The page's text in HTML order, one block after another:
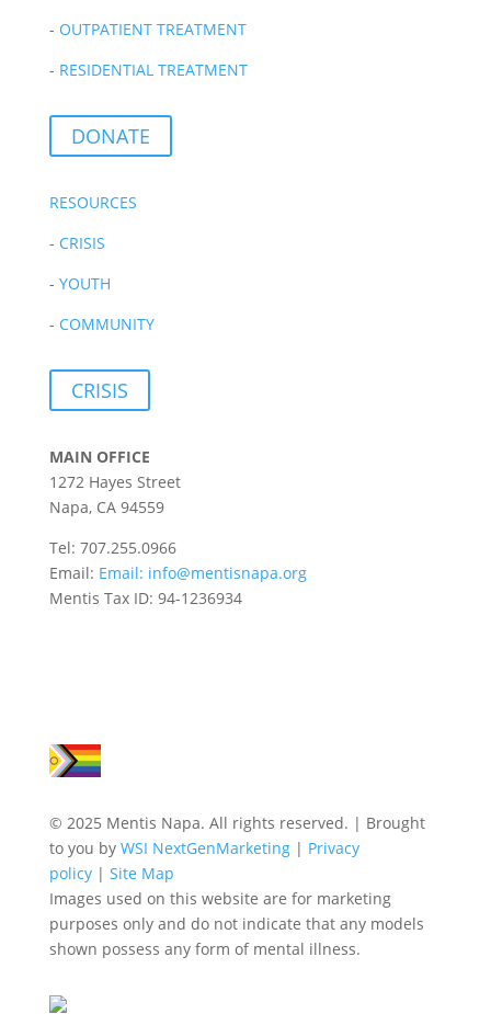
- OUTPATIENT TREATMENT
- RESIDENTIAL TREATMENT
DONATE
RESOURCES
- CRISIS
- YOUTH
- COMMUNITY
CRISIS
MAIN OFFICE
1272 Hayes Street
Napa, CA 94559
Tel: 707.255.0966
Email: Email: info@mentisnapa.org
Mentis Tax ID: 94-1236934
© 2025 Mentis Napa. All rights reserved. | Brought
to you by WSI NextGenMarketing| Privacy
policy| Site Map
Images used on this website are for marketing
purposes only and do not indicate that any models
shown possess any form of mental illness.